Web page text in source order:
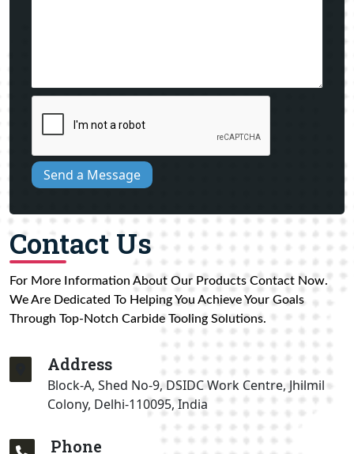
Send a Message
Contact Us
For More Information About Our Products Contact Now.
We Are Dedicated To Helping You Achieve Your Goals
Through Top-Notch Carbide Tooling Solutions.
Address
Block-A, Shed No-9, DSIDC Work Centre, Jhilmil
Colony, Delhi-110095, India
Phone